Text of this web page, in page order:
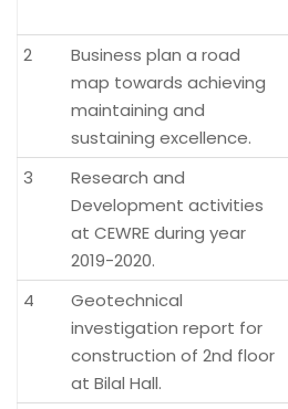
2
Business plan a road
map towards achieving
maintaining and
sustaining excellence.
3
Research and
Development activities
at CEWRE during year
2019-2020.
4
Geotechnical
investigation report for
construction of 2nd floor
at Bilal Hall.